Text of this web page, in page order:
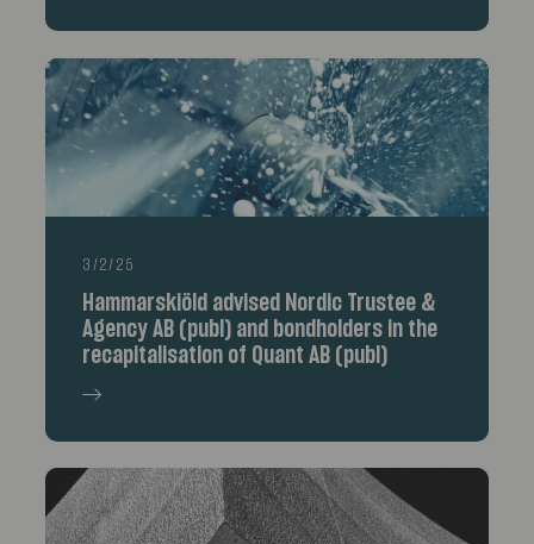
3/2/25
Hammarskiöld advised Nordic Trustee &
Agency AB (publ) and bondholders in the
recapitalisation of Quant AB (publ)